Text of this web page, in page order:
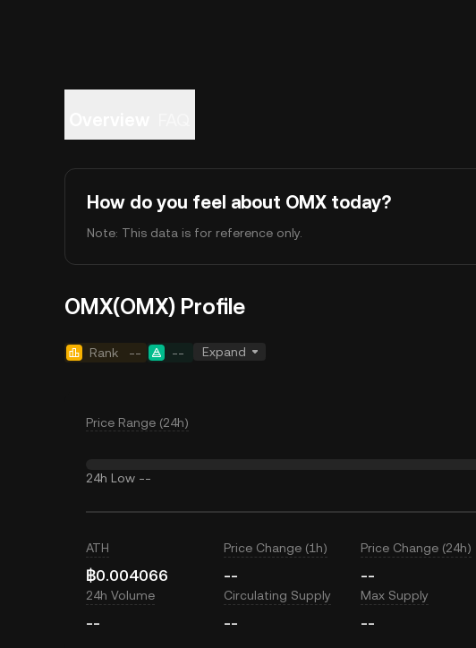
How do you feel about OMX today?
Note: This data is for reference only.
OMX(OMX) Profile
Rank -- -- Expand
Price Range (24h)
24h Low --
ATH
฿0.004066
Price Change (1h)
--
Price Change (24h)
--
24h Volume
--
Circulating Supply
--
Max Supply
--